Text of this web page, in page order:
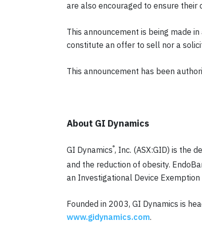
are also encouraged to ensure
This announcement is being made
constitute an offer to sell nor a
This announcement has been
About GI Dynamics
GI Dynamics®, Inc. (ASX:GID) is the
and the reduction of obesity.
an Investigational Device
Founded in 2003, GI Dynamics is
www.gidynamics.com.